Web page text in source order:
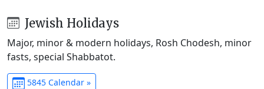
Jewish Holidays
Major, minor & modern holidays, Rosh Chodesh, minor
fasts, special Shabbatot.
5845 Calendar »